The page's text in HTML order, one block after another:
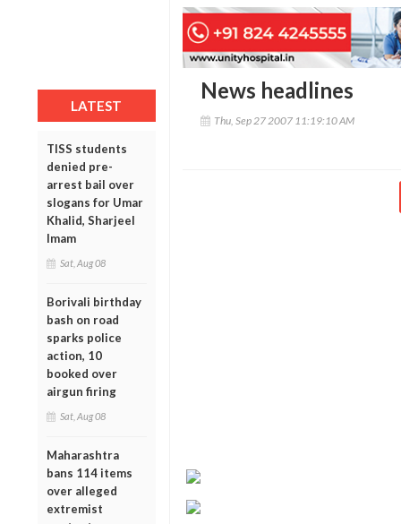
LATEST
TISS students
denied pre-
arrest bail over
slogans for Umar
Khalid, Sharjeel
Imam
Sat, Aug 08
Borivali birthday
bash on road
sparks police
action, 10
booked over
airgun firing
Sat, Aug 08
Maharashtra
bans 114 items
over alleged
extremist
News headlines
Thu, Sep 27 2007 11:19:10 AM